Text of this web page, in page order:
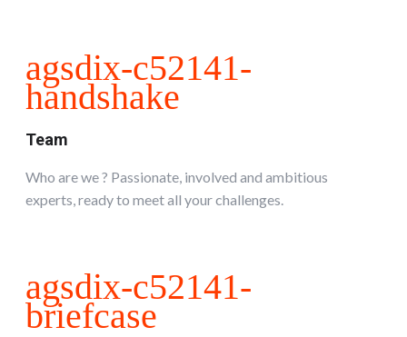
agsdix-c52141-
handshake
Team
Who are we ? Passionate, involved and ambitious
experts, ready to meet all your challenges.
agsdix-c52141-
briefcase